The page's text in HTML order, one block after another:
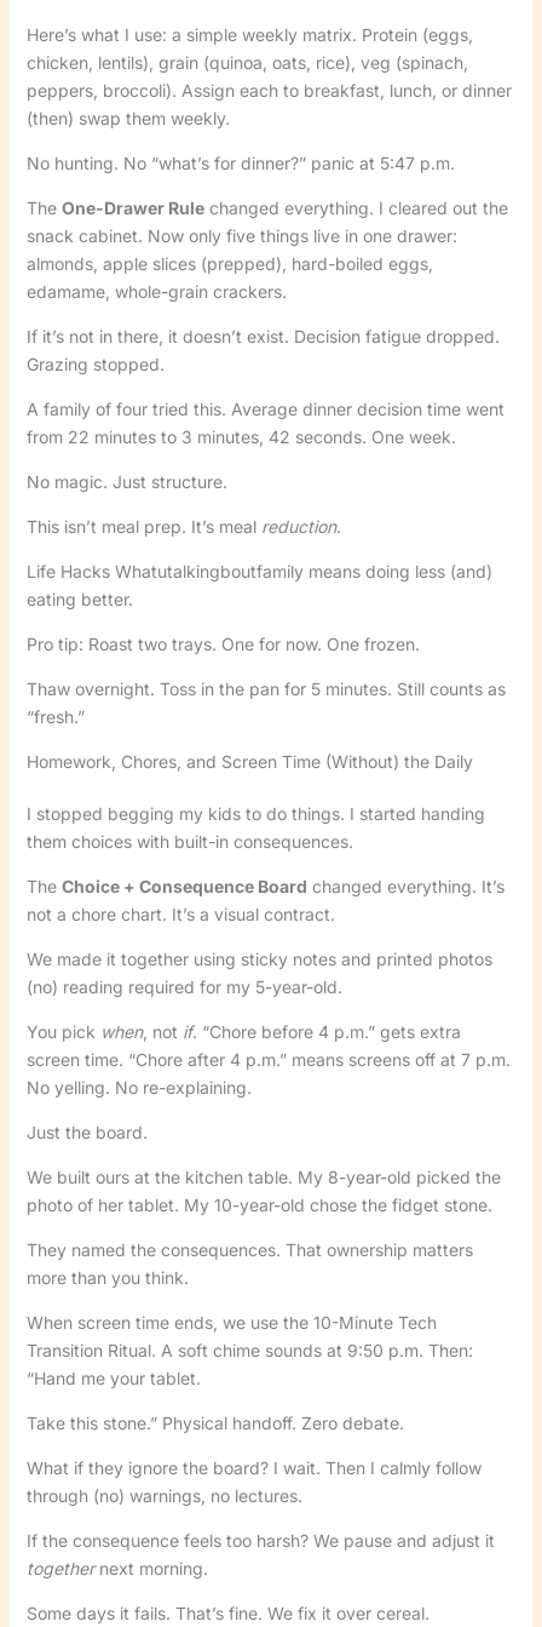
Here’s what I use: a simple weekly matrix. Protein (eggs,
chicken, lentils), grain (quinoa, oats, rice), veg (spinach,
peppers, broccoli). Assign each to breakfast, lunch, or dinner
(then) swap them weekly.
No hunting. No “what’s for dinner?” panic at 5:47 p.m.
The One-Drawer Rulechanged everything. I cleared out the
snack cabinet. Now only five things live in one drawer:
almonds, apple slices (prepped), hard-boiled eggs,
edamame, whole-grain crackers.
If it’s not in there, it doesn’t exist. Decision fatigue dropped.
Grazing stopped.
A family of four tried this. Average dinner decision time went
from 22 minutes to 3 minutes, 42 seconds. One week.
No magic. Just structure.
This isn’t meal prep. It’s meal reduction.
Life Hacks Whatutalkingboutfamily means doing less (and)
eating better.
Pro tip: Roast two trays. One for now. One frozen.
Thaw overnight. Toss in the pan for 5 minutes. Still counts as
“fresh.”
Homework, Chores, and Screen Time (Without) the Daily
I stopped begging my kids to do things. I started handing
them choices with built-in consequences.
The Choice + Consequence Board changed everything. It’s
not a chore chart. It’s a visual contract.
We made it together using sticky notes and printed photos
(no) reading required for my 5-year-old.
You pick when, not if. “Chore before 4 p.m.” gets extra
screen time. “Chore after 4 p.m.” means screens off at 7 p.m.
No yelling. No re-explaining.
Just the board.
We built ours at the kitchen table. My 8-year-old picked the
photo of her tablet. My 10-year-old chose the fidget stone.
They named the consequences. That ownership matters
more than you think.
When screen time ends, we use the 10-Minute Tech
Transition Ritual. A soft chime sounds at 9:50 p.m. Then:
“Hand me your tablet.
Take this stone.” Physical handoff. Zero debate.
What if they ignore the board? I wait. Then I calmly follow
through (no) warnings, no lectures.
If the consequence feels too harsh? We pause and adjust it
togethernext morning.
Some days it fails. That’s fine. We fix it over cereal.